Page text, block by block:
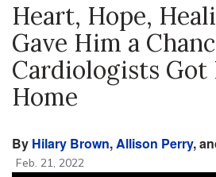
Heart, Hope,
Gave Him a
Cardiologists Got
Home
By Hilary Brown,Allison Perry,
Feb. 21, 2022